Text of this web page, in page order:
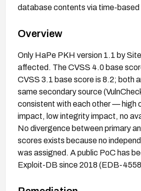
database contents via time-based
Overview
Only HaPe PKH version 1.1 by
affected. The CVSS 4.0 base
CVSS 3.1 base score is 8.2; both
same secondary source
consistent with each other — high
impact, low integrity impact, no
No divergence between primary
scores exists because no
was assigned. A public PoC has
Exploit-DB since 2018 (EDB-